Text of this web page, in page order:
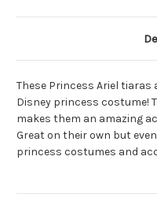
These Princess Ariel
Disney princess costume!
makes them an amazing
Great on their own but
princess costumes and